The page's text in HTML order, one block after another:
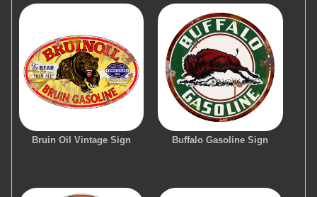
Bruin Oil Vintage Sign Buffalo Gasoline Sign